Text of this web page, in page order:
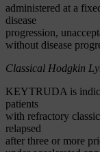
administered at a
disease
progression,
without disease
Classical Hodgkin
KEYTRUDA is
patients
with refractory
relapsed
after three or more